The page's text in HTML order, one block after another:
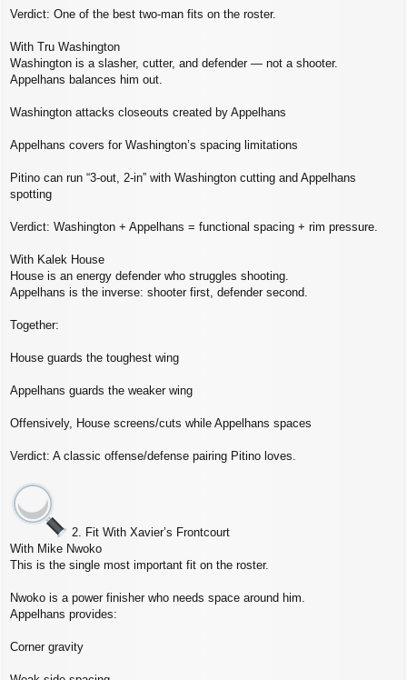
Verdict: One of the best two‑man fits on the roster.
With Tru Washington
Washington is a slasher, cutter, and defender — not a shooter.
Appelhans balances him out.
Washington attacks closeouts created by Appelhans
Appelhans covers for Washington’s spacing limitations
Pitino can run “3‑out, 2‑in” with Washington cutting and Appelhans
spotting
Verdict: Washington + Appelhans = functional spacing + rim pressure.
With Kalek House
House is an energy defender who struggles shooting.
Appelhans is the inverse: shooter first, defender second.
Together:
House guards the toughest wing
Appelhans guards the weaker wing
Offensively, House screens/cuts while Appelhans spaces
Verdict: A classic offense/defense pairing Pitino loves.
2. Fit With Xavier’s Frontcourt
With Mike Nwoko
This is the single most important fit on the roster.
Nwoko is a power finisher who needs space around him.
Appelhans provides:
Corner gravity